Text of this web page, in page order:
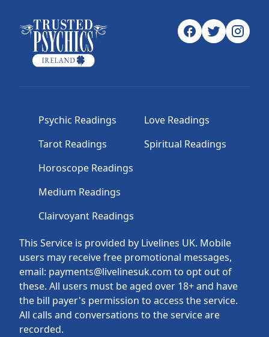
This Service is provided by Livelines UK. Mobile
users may receive free promotional messages,
email: payments@livelinesuk.com to opt out of
these. All users must be aged over 18+ and have
the bill payer's permission to access the service.
All calls and conversations to the service are
recorded.
Psychic Readings
Tarot Readings
Horoscope Readings
Medium Readings
Clairvoyant Readings
Love Readings
Spiritual Readings